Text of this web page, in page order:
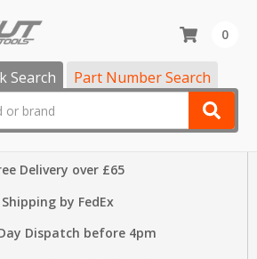
Search Part Number Search
0
Delivery over £65
Shipping by FedEx
Dispatch before 4pm